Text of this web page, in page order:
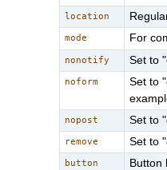
location
mode For
nonotify Set to
noform Set to
nopost Set to
remove Set to
button Button